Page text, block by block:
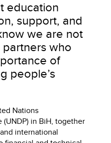
education
support, and
we are not
who
of
people’s
Nations
in BiH, together
international